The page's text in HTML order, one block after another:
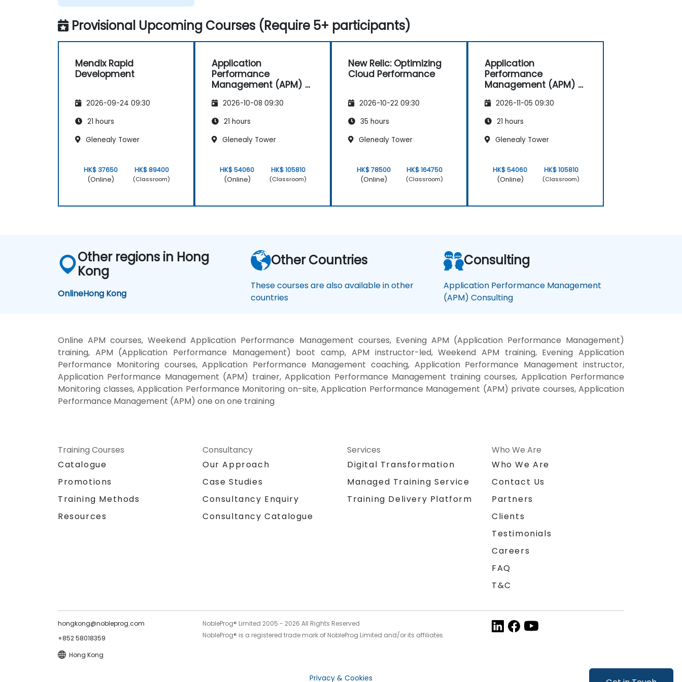
Provisional Upcoming Courses (Require 5+ participants)
Mendix Rapid
Development
2026-09-24 09:30
21 hours
Glenealy Tower
HK$ 37650
(Online)
HK$ 89400
(Classroom)
Application
Performance
Management (APM) -
Dynatrace® Software
Product
2026-10-08 09:30
21 hours
Glenealy Tower
HK$ 54060
(Online)
HK$ 105810
(Classroom)
New Relic: Optimizing
Cloud Performance
2026-10-22 09:30
35 hours
Glenealy Tower
HK$ 78500
(Online)
HK$ 164750
(Classroom)
Application
Performance
Management (APM) -
Dynatrace® Software
Product
2026-11-05 09:30
21 hours
Glenealy Tower
HK$ 54060
(Online)
HK$ 105810
(Classroom)
Other regions in Hong
Kong
OnlineHong Kong
Other Countries
These courses are also available in other
countries
Consulting
Application Performance Management
(APM) Consulting
Online APM courses, Weekend Application Performance Management courses, Evening APM (Application Performance Management)
training, APM (Application Performance Management) boot camp, APM instructor-led, Weekend APM training, Evening Application
Performance Monitoring courses, Application Performance Management coaching, Application Performance Management instructor,
Application Performance Management (APM) trainer, Application Performance Management training courses, Application Performance
Monitoring classes, Application Performance Monitoring on-site, Application Performance Management (APM) private courses, Application
Performance Management (APM) one on one training
Training Courses
Catalogue
Promotions
Training Methods
Resources
Consultancy
Our Approach
Case Studies
Consultancy Enquiry
Consultancy Catalogue
Services
Digital Transformation
Managed Training Service
Training Delivery Platform
Who We Are
Who We Are
Contact Us
Partners
Clients
Testimonials
Careers
FAQ
T&C
hongkong@nobleprog.com
+852 58018359
Hong Kong
NobleProg® Limited 2005 - 2026 All Rights Reserved
NobleProg® is a registered trade mark of NobleProg Limited and/or its affiliates.
Privacy & Cookies